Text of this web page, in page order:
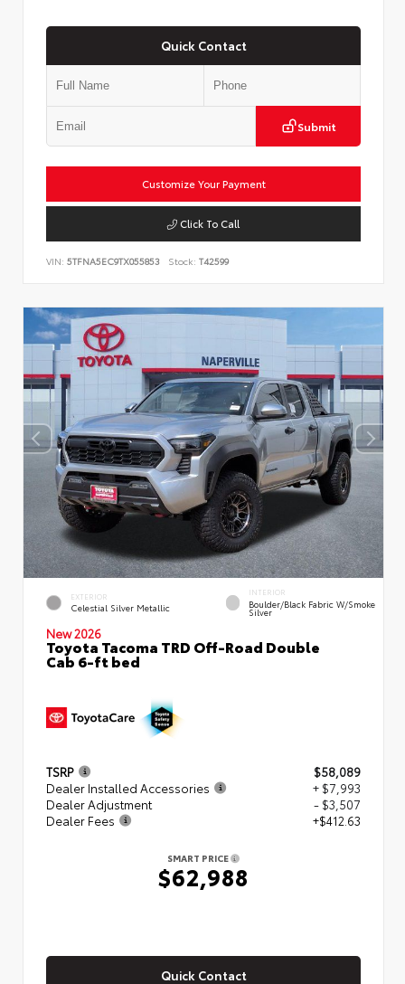
Quick Contact
Submit
Customize Your Payment
Click To Call
VIN: 5TFNA5EC9TX055853 Stock: T42599
EXTERIOR
Celestial Silver Metallic
INTERIOR
Boulder/Black Fabric W/Smoke
Silver
New 2026
Toyota Tacoma TRD Off-Road Double
Cab 6-ft bed
TSRP
$58,089
Dealer Installed Accessories
+ $7,993
Dealer Adjustment
- $3,507
Dealer Fees
+$412.63
SMART PRICE
$62,988
Quick Contact